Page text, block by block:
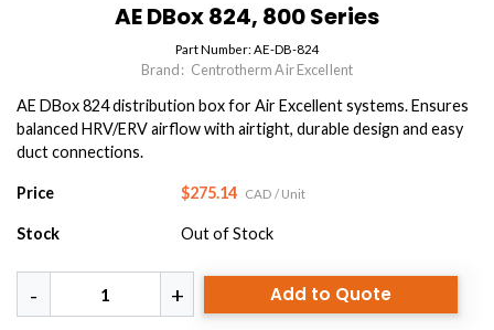
AE DBox 824, 800 Series
Part Number: AE-DB-824
Brand: Centrotherm Air Excellent
AE DBox 824 distribution box for Air Excellent systems. Ensures
balanced HRV/ERV airflow with airtight, durable design and easy
duct connections.
Price $275.14 CAD / Unit
Stock Out of Stock
Add to Quote